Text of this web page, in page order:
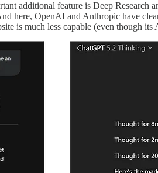
additional feature is Deep
here, OpenAI and Anthropic have
is much less capable (even though its